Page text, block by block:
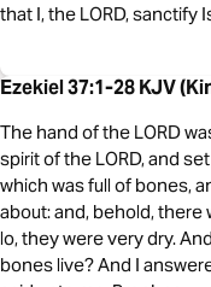
that I, the LORD, sanctify
Ezekiel 37:1-28 KJV
The hand of the LORD
spirit of the LORD, and
which was full of bones,
about: and, behold, there
lo, they were very dry.
bones live? And I